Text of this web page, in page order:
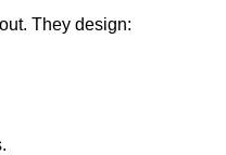
They design: